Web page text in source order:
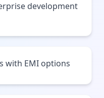
development
with EMI options